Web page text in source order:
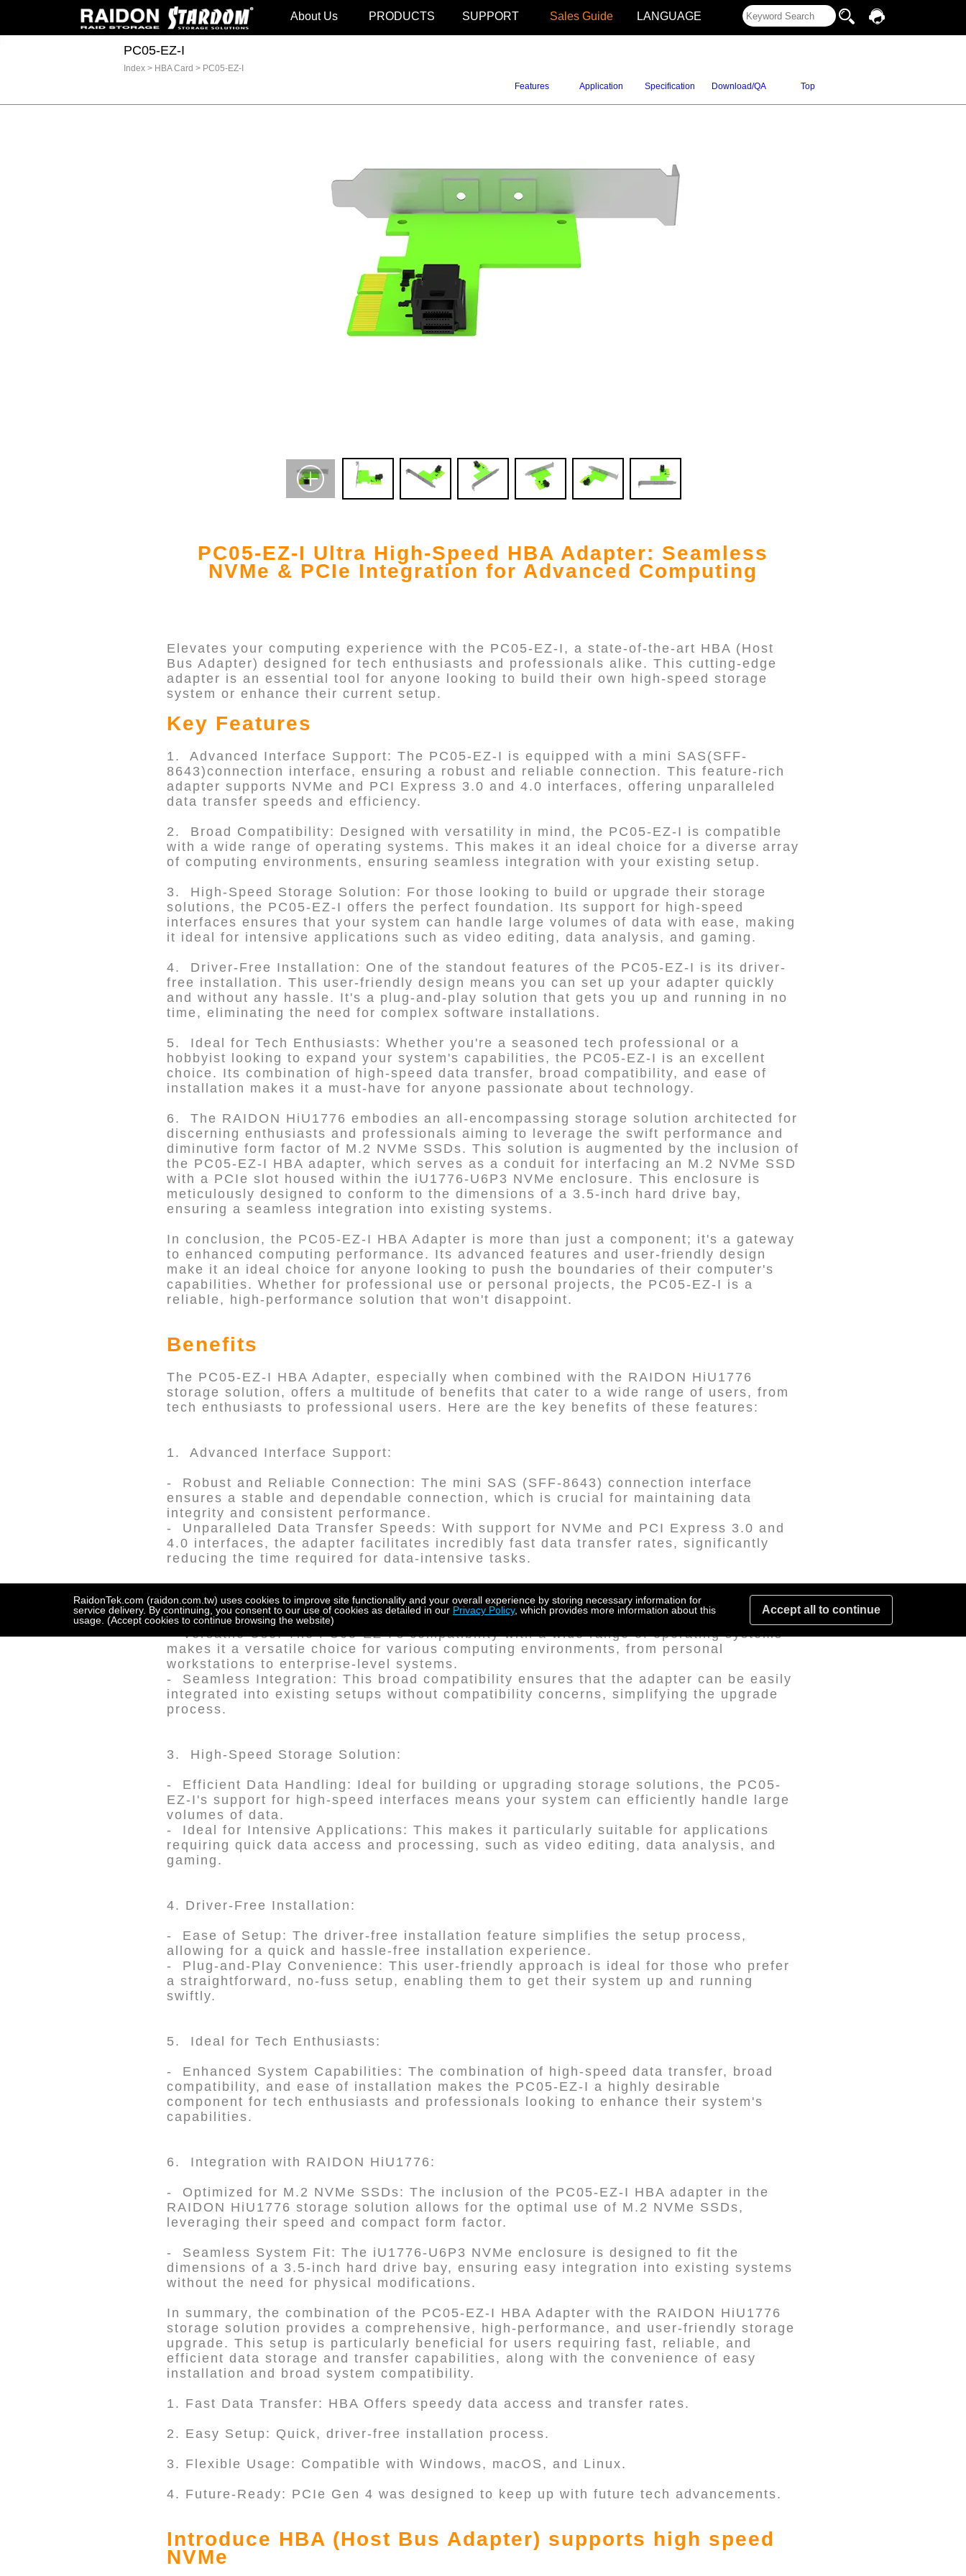
About Us PRODUCTS SUPPORT Sales Guide LANGUAGE
PC05-EZ-I
Index > HBA Card > PC05-EZ-I
Features
Application Specification Download/QA Top
PC05-EZ-I Ultra High-Speed HBA Adapter: Seamless
NVMe & PCIe Integration for Advanced Computing
Elevates your computing experience with the PC05-EZ-I, a state-of-the-art HBA (Host
Bus Adapter) designed for tech enthusiasts and professionals alike. This cutting-edge
adapter is an essential tool for anyone looking to build their own high-speed storage
system or enhance their current setup.
Key Features
1. Advanced Interface Support: The PC05-EZ-I is equipped with a mini SAS(SFF-
8643)connection interface, ensuring a robust and reliable connection. This feature-rich
adapter supports NVMe and PCI Express 3.0 and 4.0 interfaces, offering unparalleled
data transfer speeds and efficiency.
2. Broad Compatibility: Designed with versatility in mind, the PC05-EZ-I is compatible
with a wide range of operating systems. This makes it an ideal choice for a diverse array
of computing environments, ensuring seamless integration with your existing setup.
3. High-Speed Storage Solution: For those looking to build or upgrade their storage
solutions, the PC05-EZ-I offers the perfect foundation. Its support for high-speed
interfaces ensures that your system can handle large volumes of data with ease, making
it ideal for intensive applications such as video editing, data analysis, and gaming.
4. Driver-Free Installation: One of the standout features of the PC05-EZ-I is its driver-
free installation. This user-friendly design means you can set up your adapter quickly
and without any hassle. It's a plug-and-play solution that gets you up and running in no
time, eliminating the need for complex software installations.
5. Ideal for Tech Enthusiasts: Whether you're a seasoned tech professional or a
hobbyist looking to expand your system's capabilities, the PC05-EZ-I is an excellent
choice. Its combination of high-speed data transfer, broad compatibility, and ease of
installation makes it a must-have for anyone passionate about technology.
6. The RAIDON HiU1776 embodies an all-encompassing storage solution architected for
discerning enthusiasts and professionals aiming to leverage the swift performance and
diminutive form factor of M.2 NVMe SSDs. This solution is augmented by the inclusion of
the PC05-EZ-I HBA adapter, which serves as a conduit for interfacing an M.2 NVMe SSD
with a PCIe slot housed within the iU1776-U6P3 NVMe enclosure. This enclosure is
meticulously designed to conform to the dimensions of a 3.5-inch hard drive bay,
ensuring a seamless integration into existing systems.
In conclusion, the PC05-EZ-I HBA Adapter is more than just a component; it's a gateway
to enhanced computing performance. Its advanced features and user-friendly design
make it an ideal choice for anyone looking to push the boundaries of their computer's
capabilities. Whether for professional use or personal projects, the PC05-EZ-I is a
reliable, high-performance solution that won't disappoint.
Benefits
The PC05-EZ-I HBA Adapter, especially when combined with the RAIDON HiU1776
storage solution, offers a multitude of benefits that cater to a wide range of users, from
tech enthusiasts to professional users. Here are the key benefits of these features:
1. Advanced Interface Support:
- Robust and Reliable Connection: The mini SAS (SFF-8643) connection interface
ensures a stable and dependable connection, which is crucial for maintaining data
integrity and consistent performance.
- Unparalleled Data Transfer Speeds: With support for NVMe and PCI Express 3.0 and
4.0 interfaces, the adapter facilitates incredibly fast data transfer rates, significantly
reducing the time required for data-intensive tasks.
2. Broad Compatibility:
- Versatile Use: The PC05-EZ-I's compatibility with a wide range of operating systems
makes it a versatile choice for various computing environments, from personal
workstations to enterprise-level systems.
- Seamless Integration: This broad compatibility ensures that the adapter can be easily
integrated into existing setups without compatibility concerns, simplifying the upgrade
process.
3. High-Speed Storage Solution:
- Efficient Data Handling: Ideal for building or upgrading storage solutions, the PC05-
EZ-I's support for high-speed interfaces means your system can efficiently handle large
volumes of data.
- Ideal for Intensive Applications: This makes it particularly suitable for applications
requiring quick data access and processing, such as video editing, data analysis, and
gaming.
4. Driver-Free Installation:
- Ease of Setup: The driver-free installation feature simplifies the setup process,
allowing for a quick and hassle-free installation experience.
- Plug-and-Play Convenience: This user-friendly approach is ideal for those who prefer
a straightforward, no-fuss setup, enabling them to get their system up and running
swiftly.
5. Ideal for Tech Enthusiasts:
- Enhanced System Capabilities: The combination of high-speed data transfer, broad
compatibility, and ease of installation makes the PC05-EZ-I a highly desirable
component for tech enthusiasts and professionals looking to enhance their system's
capabilities.
6. Integration with RAIDON HiU1776:
- Optimized for M.2 NVMe SSDs: The inclusion of the PC05-EZ-I HBA adapter in the
RAIDON HiU1776 storage solution allows for the optimal use of M.2 NVMe SSDs,
leveraging their speed and compact form factor.
- Seamless System Fit: The iU1776-U6P3 NVMe enclosure is designed to fit the
dimensions of a 3.5-inch hard drive bay, ensuring easy integration into existing systems
without the need for physical modifications.
In summary, the combination of the PC05-EZ-I HBA Adapter with the RAIDON HiU1776
storage solution provides a comprehensive, high-performance, and user-friendly storage
upgrade. This setup is particularly beneficial for users requiring fast, reliable, and
efficient data storage and transfer capabilities, along with the convenience of easy
installation and broad system compatibility.
1. Fast Data Transfer: HBA Offers speedy data access and transfer rates.
2. Easy Setup: Quick, driver-free installation process.
3. Flexible Usage: Compatible with Windows, macOS, and Linux.
4. Future-Ready: PCIe Gen 4 was designed to keep up with future tech advancements.
Introduce HBA (Host Bus Adapter) supports high speed
NVMe
RaidonTek.com (raidon.com.tw) uses cookies to improve site functionality and your overall experience by storing necessary information for
service delivery. By continuing, you consent to our use of cookies as detailed in our Privacy Policy, which provides more information about this
usage. (Accept cookies to continue browsing the website)
Accept all to continue